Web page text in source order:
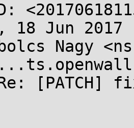
18 Jun 2017
Nagy
[PATCH]